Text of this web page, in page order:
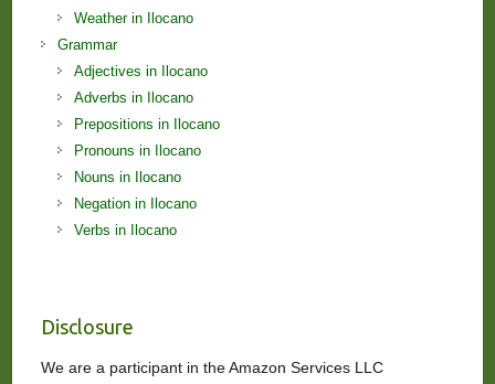
Weather in Ilocano
Grammar
Adjectives in Ilocano
Adverbs in Ilocano
Prepositions in Ilocano
Pronouns in Ilocano
Nouns in Ilocano
Negation in Ilocano
Verbs in Ilocano
Disclosure
We are a participant in the Amazon Services LLC